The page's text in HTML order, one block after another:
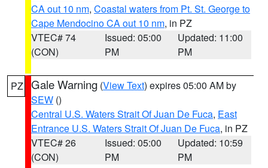
CA out 10 nm, Coastal waters from Pt. St. George to
Cape Mendocino CA out 10 nm, in PZ
VTEC# 74
(CON)
Issued: 05:00
PM
Updated: 11:00
PM
PZ Gale Warning (View Text) expires 05:00 AM by
SEW ()
Central U.S. Waters Strait Of Juan De Fuca, East
Entrance U.S. Waters Strait Of Juan De Fuca, in PZ
VTEC# 26
(CON)
Issued: 05:00
PM
Updated: 10:59
PM